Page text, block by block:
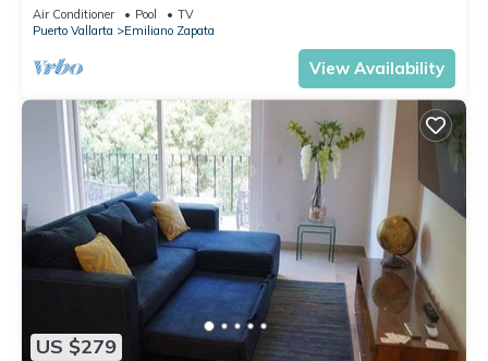
Air Conditioner Pool
TV
Puerto Vallarta
Emiliano Zapata
View Availability
US $279